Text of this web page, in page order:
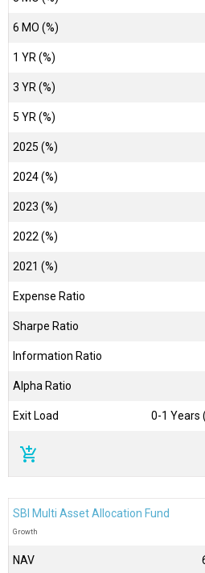
6 MO (%)
1 YR (%)
3 YR (%)
5 YR (%)
2025 (%)
2024 (%)
2023 (%)
2022 (%)
2021 (%)
Expense Ratio
Sharpe Ratio
Information Ratio
Alpha Ratio
Exit Load 0-1 Years
add_shopping_cart
SBI Multi Asset Allocation Fund
Growth
NAV